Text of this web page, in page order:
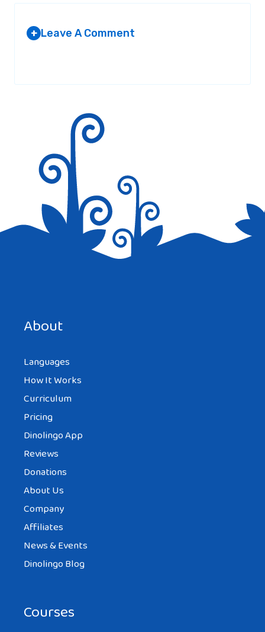
+ Leave A Comment
About
Languages
How It Works
Curriculum
Pricing
Dinolingo App
Reviews
Donations
About Us
Company
Affiliates
News & Events
Dinolingo Blog
Courses